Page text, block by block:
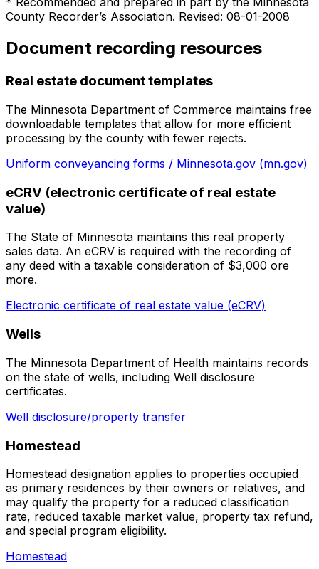
County Recorder’s Association. Revised: 08-01-2008
Document recording resources
Real estate document templates
The Minnesota Department of Commerce maintains free
downloadable templates that allow for more efficient
processing by the county with fewer rejects.
Uniform conveyancing forms / Minnesota.gov (mn.gov)
eCRV (electronic certificate of real estate
value)
The State of Minnesota maintains this real property
sales data. An eCRV is required with the recording of
any deed with a taxable consideration of $3,000 ore
more.
Electronic certificate of real estate value (eCRV)
Wells
The Minnesota Department of Health maintains records
on the state of wells, including Well disclosure
certificates.
Well disclosure/property transfer
Homestead
Homestead designation applies to properties occupied
as primary residences by their owners or relatives, and
may qualify the property for a reduced classification
rate, reduced taxable market value, property tax refund,
and special program eligibility.
Homestead